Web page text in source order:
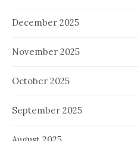
December 2025
November 2025
October 2025
September 2025